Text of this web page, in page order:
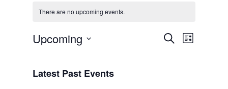
There are no upcoming events.
Events
SearchEvent
Views
List
Upcoming
Latest Past Events